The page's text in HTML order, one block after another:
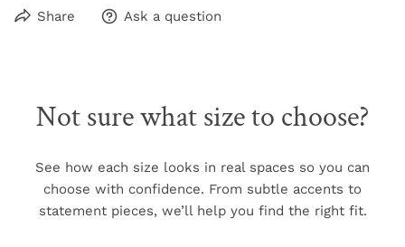
Share Ask a question
Not sure what size to choose?
See how each size looks in real spaces so you can
choose with confidence. From subtle accents to
statement pieces, we’ll help you find the right fit.